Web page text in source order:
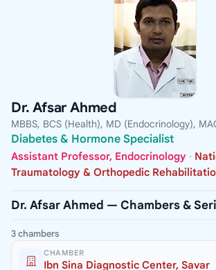
Dr. Afsar Ahmed
MBBS, BCS (Health), MD (Endocrinology),
Diabetes & Hormone Specialist
Assistant Professor, Endocrinology ·
Traumatology & Orthopedic
Dr. Afsar Ahmed — Chambers &
3 chambers
CHAMBER
Ibn Sina Diagnostic Center, Savar